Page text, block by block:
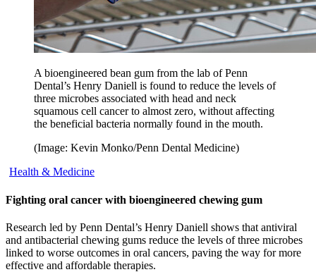
A bioengineered bean gum from the lab of Penn
Dental’s Henry Daniell is found to reduce the levels of
three microbes associated with head and neck
squamous cell cancer to almost zero, without affecting
the beneficial bacteria normally found in the mouth.
(Image: Kevin Monko/Penn Dental Medicine)
Health & Medicine
Fighting oral cancer with bioengineered chewing gum
Research led by Penn Dental’s Henry Daniell shows that antiviral
and antibacterial chewing gums reduce the levels of three microbes
linked to worse outcomes in oral cancers, paving the way for more
effective and affordable therapies.